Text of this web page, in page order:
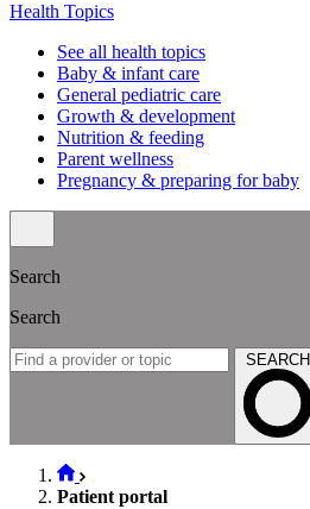
Health Topics
See all health topics
Baby & infant care
General pediatric care
Growth & development
Nutrition & feeding
Parent wellness
Pregnancy & preparing for baby
Search
Search
SEARCH
Patient portal